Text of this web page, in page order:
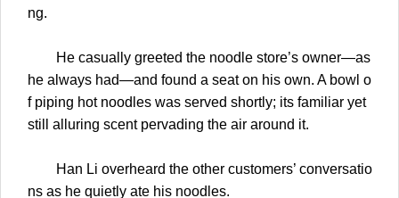
ng.
He casually greeted the noodle store’s owner—as
he always had—and found a seat on his own. A bowl o
f piping hot noodles was served shortly; its familiar yet
still alluring scent pervading the air around it.
Han Li overheard the other customers’ conversatio
ns as he quietly ate his noodles.